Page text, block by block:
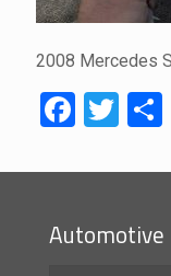
2008 Mercedes
Automotive